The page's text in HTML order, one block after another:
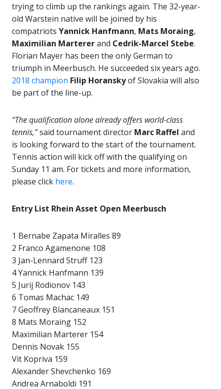
trying to climb up the rankings again. The 32-year-
old Warstein native will be joined by his
compatriots Yannick Hanfmann, Mats Moraing,
Maximilian Martererand Cedrik-Marcel Stebe.
Florian Mayer has been the only German to
triumph in Meerbusch. He succeeded six years ago.
2018 champion Filip Horanskyof Slovakia will also
be part of the line-up.
“The qualification alone already offers world-class
tennis,”said tournament director Marc Raffel and
is looking forward to the start of the tournament.
Tennis action will kick off with the qualifying on
Sunday 11 am. For tickets and more information,
please click here.
Entry List Rhein Asset Open Meerbusch
1 Bernabe Zapata Miralles 89
2 Franco Agamenone 108
3 Jan-Lennard Struff 123
4 Yannick Hanfmann 139
5 Jurij Rodionov 143
6 Tomas Machac 149
7 Geoffrey Blancaneaux 151
8 Mats Moraing 152
Maximilian Marterer 154
Dennis Novak 155
Vit Kopriva 159
Alexander Shevchenko 169
Andrea Arnaboldi 191